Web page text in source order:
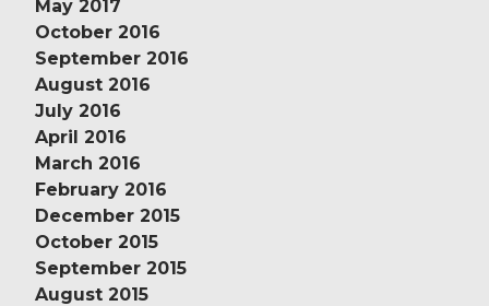
May 2017
October 2016
September 2016
August 2016
July 2016
April 2016
March 2016
February 2016
December 2015
October 2015
September 2015
August 2015